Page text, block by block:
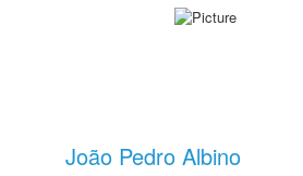
João Pedro Albino